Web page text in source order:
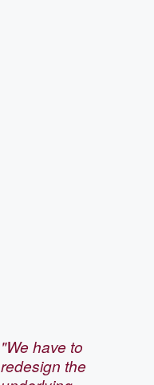
"We have to
redesign the